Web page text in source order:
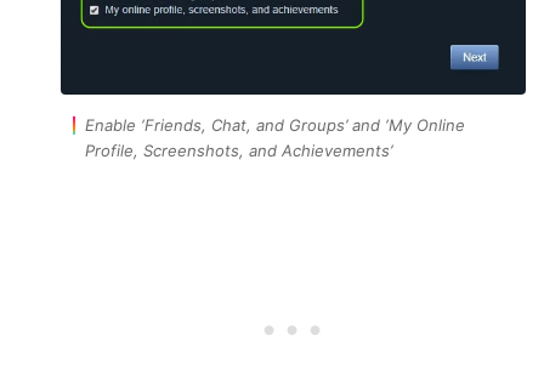
Enable ‘Friends, Chat, and Groups’ and ‘My Online
Profile, Screenshots, and Achievements’